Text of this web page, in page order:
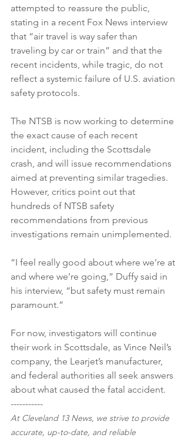
attempted to reassure the public,
stating in a recent Fox News interview
that “air travel is way safer than
traveling by car or train” and that the
recent incidents, while tragic, do not
reflect a systemic failure of U.S. aviation
safety protocols.
The NTSB is now working to determine
the exact cause of each recent
incident, including the Scottsdale
crash, and will issue recommendations
aimed at preventing similar tragedies.
However, critics point out that
hundreds of NTSB safety
recommendations from previous
investigations remain unimplemented.
“I feel really good about where we’re at
and where we’re going,” Duffy said in
his interview, “but safety must remain
paramount.”
For now, investigators will continue
their work in Scottsdale, as Vince Neil’s
company, the Learjet’s manufacturer,
and federal authorities all seek answers
about what caused the fatal accident.
-----------
At Cleveland 13 News, we strive to provide
accurate, up-to-date, and reliable